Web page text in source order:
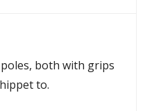
both with grips
to.